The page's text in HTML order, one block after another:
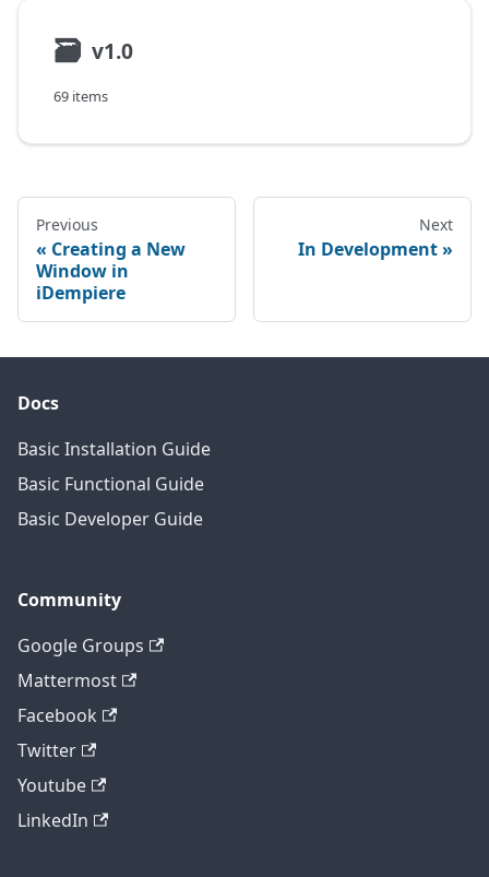
🗃 v1.0
69 items
Previous
Creating a New
Window in
iDempiere
Next
In Development
Docs
Basic Installation Guide
Basic Functional Guide
Basic Developer Guide
Community
Google Groups
Mattermost
Facebook
Twitter
Youtube
LinkedIn